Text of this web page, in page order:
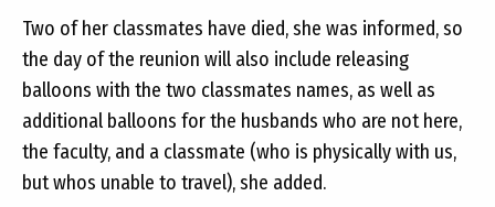
Two of her classmates have died, she was informed, so
the day of the reunion will also include releasing
balloons with the two classmates names, as well as
additional balloons for the husbands who are not here,
the faculty, and a classmate (who is physically with us,
but whos unable to travel), she added.